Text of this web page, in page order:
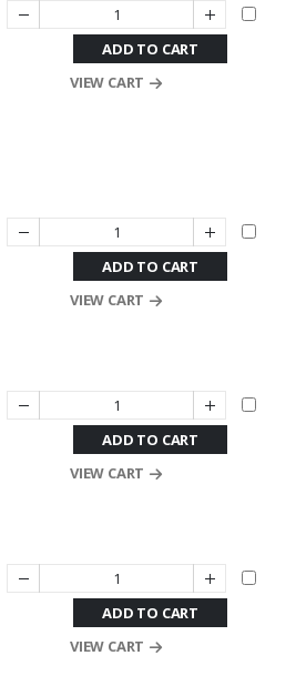
ADD TO CART
VIEW CART
ADD TO CART
VIEW CART
ADD TO CART
VIEW CART
ADD TO CART
VIEW CART